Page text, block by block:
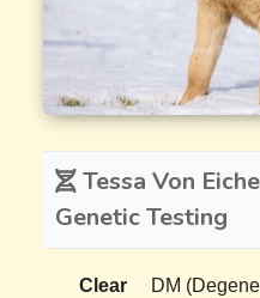
Tessa Von
Genetic Testing
Clear
DM